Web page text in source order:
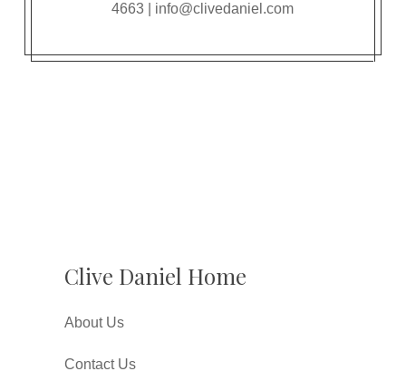
4663 | info@clivedaniel.com
Clive Daniel Home
About Us
Contact Us